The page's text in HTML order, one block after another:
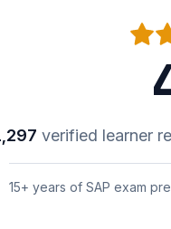
verified learner
15+ years of SAP exam